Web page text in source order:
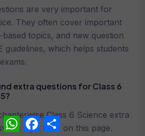
are very important for
They often cover important
topics, and new question
guidelines, which helps students
extra questions for Class 6
Class 6 Science extra
right here on this page.
WhatsAppFacebook
Share